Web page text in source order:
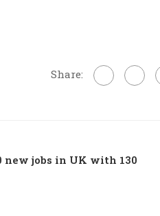
Share:
new jobs in UK with 130